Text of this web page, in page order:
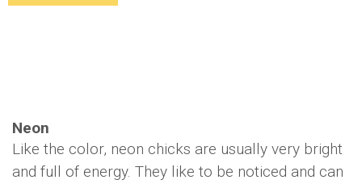
Neon
Like the color, neon chicks are usually very bright
and full of energy. They like to be noticed and can